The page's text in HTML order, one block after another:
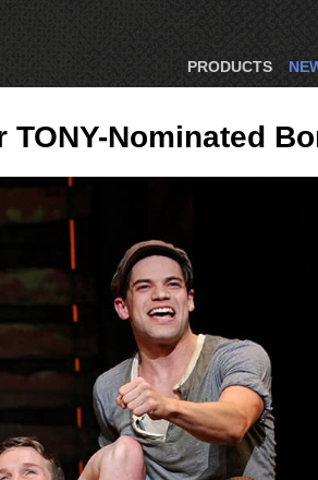
PRODUCTS
Nominated